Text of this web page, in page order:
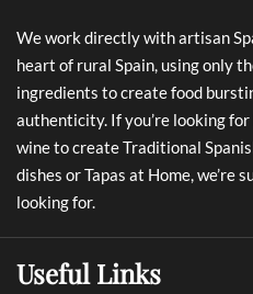
We work directly with artisan
heart of rural Spain, using only
ingredients to create food
authenticity. If you’re looking
wine to create Traditional
dishes or Tapas at Home, we’re
looking for.
Useful Links